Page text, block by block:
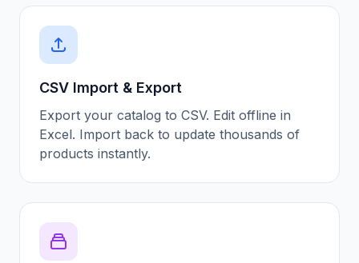
CSV Import & Export
Export your catalog to CSV. Edit offline in
Excel. Import back to update thousands of
products instantly.